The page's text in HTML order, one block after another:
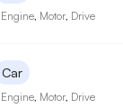
Engine Motor Drive
Car
Engine Motor Drive